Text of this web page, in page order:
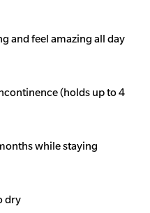
and feel amazing all day
(holds up to 4
while staying
dry